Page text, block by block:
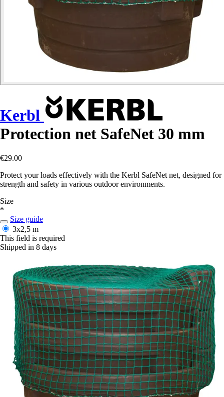
Kerbl
Protection net SafeNet 30 mm
€29.00
Protect your loads effectively with the Kerbl SafeNet net, designed for
strength and safety in various outdoor environments.
Size
*
Size guide
3x2,5 m
This field is required
Shipped in 8 days